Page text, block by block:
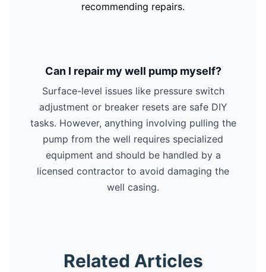
recommending repairs.
Can I repair my well pump myself?
Surface-level issues like pressure switch
adjustment or breaker resets are safe DIY
tasks. However, anything involving pulling the
pump from the well requires specialized
equipment and should be handled by a
licensed contractor to avoid damaging the
well casing.
Related Articles